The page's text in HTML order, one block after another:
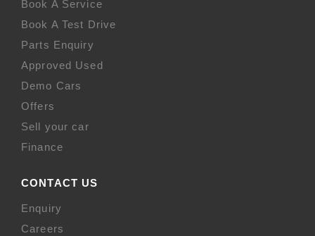
Book A Service
Book A Test Drive
Parts Enquiry
Approved Used
Demo Cars
Offers
Sell your car
Finance
CONTACT US
Enquiry
Careers